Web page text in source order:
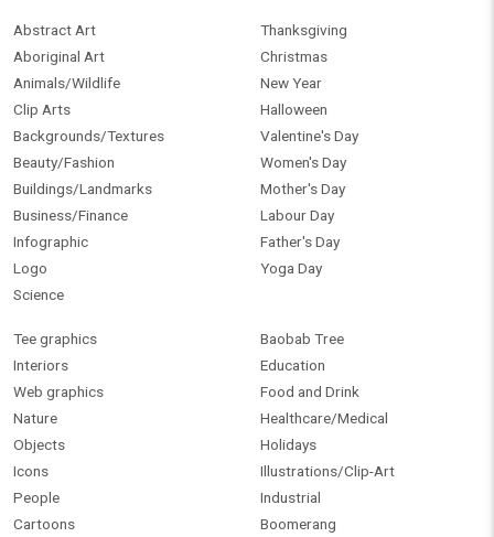
Abstract Art
Aboriginal Art
Animals/Wildlife
Clip Arts
Backgrounds/Textures
Beauty/Fashion
Buildings/Landmarks
Business/Finance
Infographic
Logo
Science
Thanksgiving
Christmas
New Year
Halloween
Valentine's Day
Women's Day
Mother's Day
Labour Day
Father's Day
Yoga Day
Tee graphics
Interiors
Web graphics
Nature
Objects
Icons
People
Cartoons
Baobab Tree
Education
Food and Drink
Healthcare/Medical
Holidays
Illustrations/Clip-Art
Industrial
Boomerang